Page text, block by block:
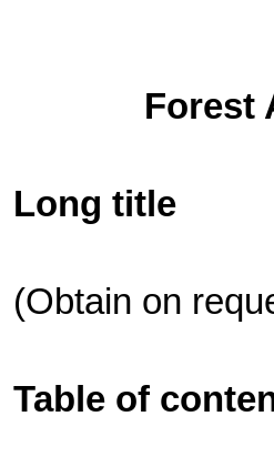
Forest
Long title
(Obtain on
Table of